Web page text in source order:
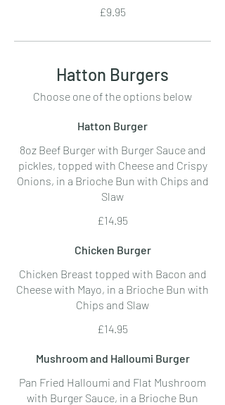
£9.95
Hatton Burgers
Choose one of the options below
Hatton Burger
8oz Beef Burger with Burger Sauce and
pickles, topped with Cheese and Crispy
Onions, in a Brioche Bun with Chips and
Slaw
£14.95
Chicken Burger
Chicken Breast topped with Bacon and
Cheese with Mayo, in a Brioche Bun with
Chips and Slaw
£14.95
Mushroom and Halloumi Burger
Pan Fried Halloumi and Flat Mushroom
with Burger Sauce, in a Brioche Bun